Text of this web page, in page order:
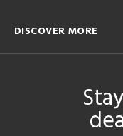
DISCOVER MORE